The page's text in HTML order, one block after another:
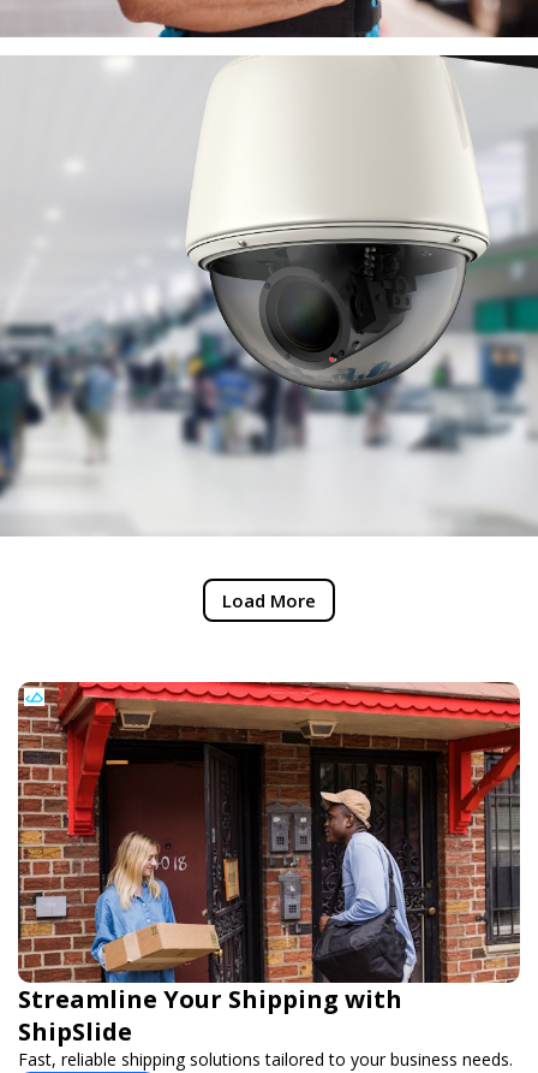
Load More
Streamline Your Shipping with
ShipSlide
Fast, reliable shipping solutions tailored to your business needs.